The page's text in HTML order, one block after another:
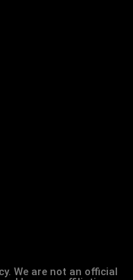
We are not an official